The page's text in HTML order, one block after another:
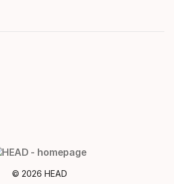
© 2026 HEAD